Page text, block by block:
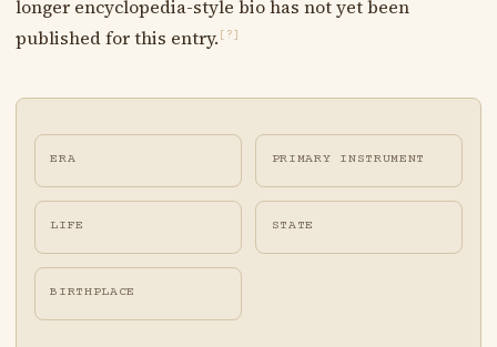
longer encyclopedia-style bio has not yet been
published for this entry. [?]
ERA PRIMARY INSTRUMENT
LIFE STATE
BIRTHPLACE